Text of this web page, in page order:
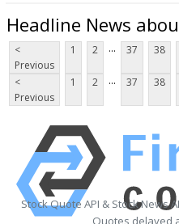
Headline News
<
Previous
1 2 ... 37 38
<
Previous
1 2 ... 37 38
Stock Quote API & Stock News
Quotes delayed